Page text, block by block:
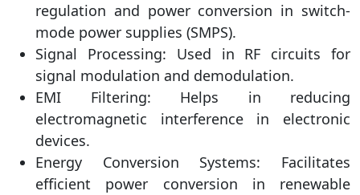
regulation and power conversion in switch-
mode power supplies (SMPS).
Signal Processing: Used in RF circuits for
signal modulation and demodulation.
EMI Filtering: Helps in reducing
electromagnetic interference in electronic
devices.
Energy Conversion Systems: Facilitates
efficient power conversion in renewable